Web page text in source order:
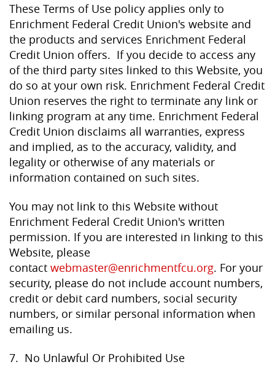
These Terms of Use policy applies only to
Enrichment Federal Credit Union's website and
the products and services Enrichment Federal
Credit Union offers. If you decide to access any
of the third party sites linked to this Website, you
do so at your own risk. Enrichment Federal Credit
Union reserves the right to terminate any link or
linking program at any time. Enrichment Federal
Credit Union disclaims all warranties, express
and implied, as to the accuracy, validity, and
legality or otherwise of any materials or
information contained on such sites.
You may not link to this Website without
Enrichment Federal Credit Union's written
permission. If you are interested in linking to this
Website, please
contact webmaster@enrichmentfcu.org. For your
security, please do not include account numbers,
credit or debit card numbers, social security
numbers, or similar personal information when
emailing us.
7. No Unlawful Or Prohibited Use